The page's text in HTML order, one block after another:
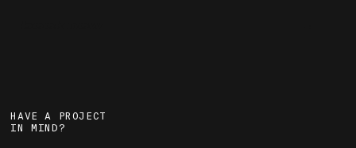
HAVE A PROJECT
IN MIND?